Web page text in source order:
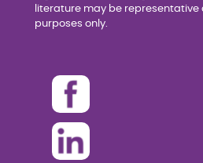
literature may be
purposes only.